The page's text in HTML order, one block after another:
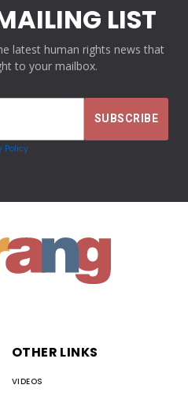
LIST
latest human rights news that
to your mailbox.
Policy
OTHER LINKS
VIDEOS